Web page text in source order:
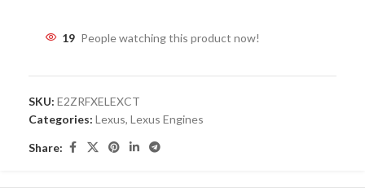
19 People watching this product now!
SKU: E2ZRFXELEXCT
Categories: Lexus, Lexus Engines
Share: